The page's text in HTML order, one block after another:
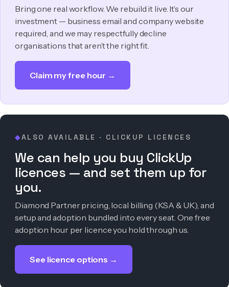
Bring one real workflow. We rebuild it live. It’s our
investment — business email and company website
required, and we may respectfully decline
organisations that aren’t the right fit.
Claim my free hour →
◆ALSO AVAILABLE · CLICKUP LICENCES
We can help you buy ClickUp
licences — and set them up for
you.
Diamond Partner pricing, local billing (KSA & UK), and
setup and adoption bundled into every seat. One free
adoption hour per licence you hold through us.
See licence options →